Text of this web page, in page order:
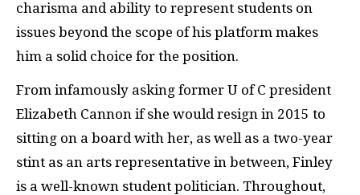
charisma and ability to represent students on
issues beyond the scope of his platform makes
him a solid choice for the position.
From infamously asking former U of C president
Elizabeth Cannon if she would resign in 2015 to
sitting on a board with her, as well as a two-year
stint as an arts representative in between, Finley
is a well-known student politician. Throughout,